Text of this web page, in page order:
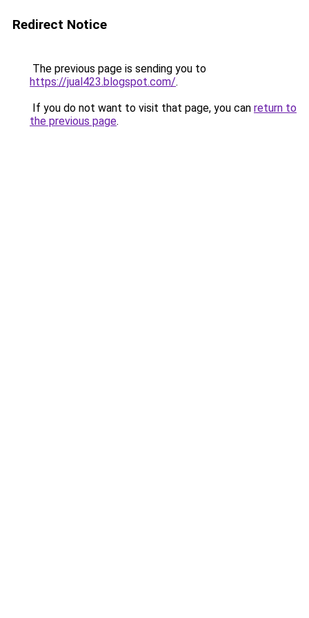
Redirect Notice
The previous page is sending you to
https://jual423.blogspot.com/.
If you do not want to visit that page, you can return to
the previous page.